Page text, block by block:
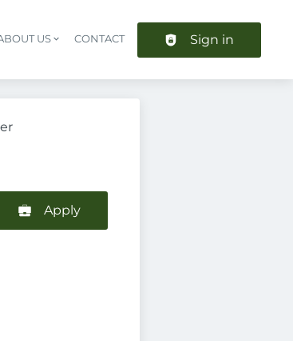
navigation
US CONTACT Sign in
Apply